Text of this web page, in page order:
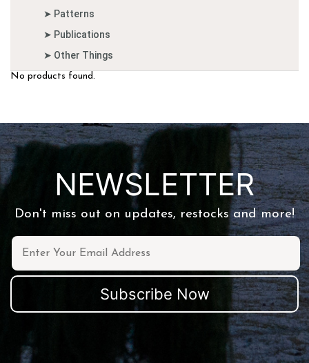
➤ Patterns
➤ Publications
➤ Other Things
No products found.
NEWSLETTER
Don't miss out on updates, restocks and more!